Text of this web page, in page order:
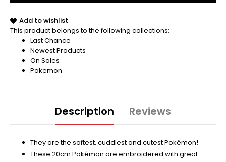
Add to wishlist
This product belongs to the following collections:
Last Chance
Newest Products
On Sales
Pokemon
Description Reviews
They are the softest, cuddlest and cutest Pokémon!
These 20cm Pokémon are embroidered with great